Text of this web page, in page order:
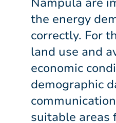
the energy
correctly. For
land use and
economic
demographic
suitable areas